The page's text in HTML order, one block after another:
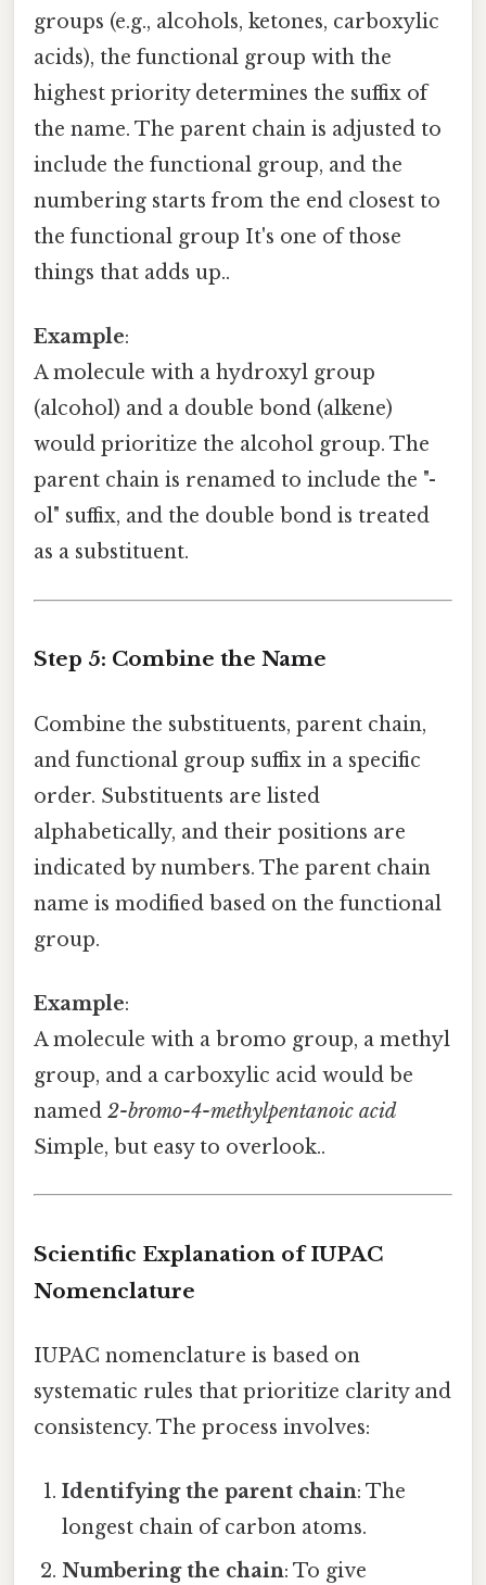
groups (e.g., alcohols, ketones, carboxylic
acids), the functional group with the
highest priority determines the suffix of
the name. The parent chain is adjusted to
include the functional group, and the
numbering starts from the end closest to
the functional group It's one of those
things that adds up..
Example:
A molecule with a hydroxyl group
(alcohol) and a double bond (alkene)
would prioritize the alcohol group. The
parent chain is renamed to include the "-
ol" suffix, and the double bond is treated
as a substituent.
Step 5: Combine the Name
Combine the substituents, parent chain,
and functional group suffix in a specific
order. Substituents are listed
alphabetically, and their positions are
indicated by numbers. The parent chain
name is modified based on the functional
group.
Example:
A molecule with a bromo group, a methyl
group, and a carboxylic acid would be
named 2-bromo-4-methylpentanoic acid
Simple, but easy to overlook..
Scientific Explanation of IUPAC
Nomenclature
IUPAC nomenclature is based on
systematic rules that prioritize clarity and
consistency. The process involves:
Identifying the parent chain: The
longest chain of carbon atoms.
Numbering the chain: To give